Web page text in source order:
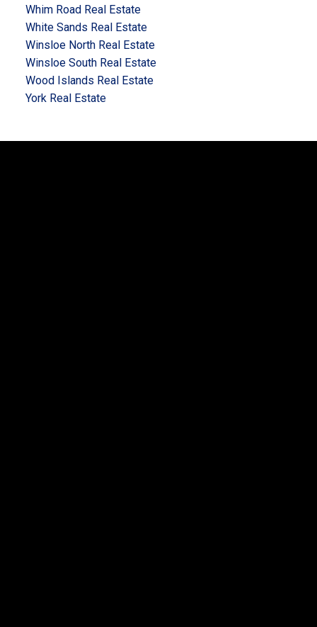
Whim Road Real Estate
White Sands Real Estate
Winsloe North Real Estate
Winsloe South Real Estate
Wood Islands Real Estate
York Real Estate